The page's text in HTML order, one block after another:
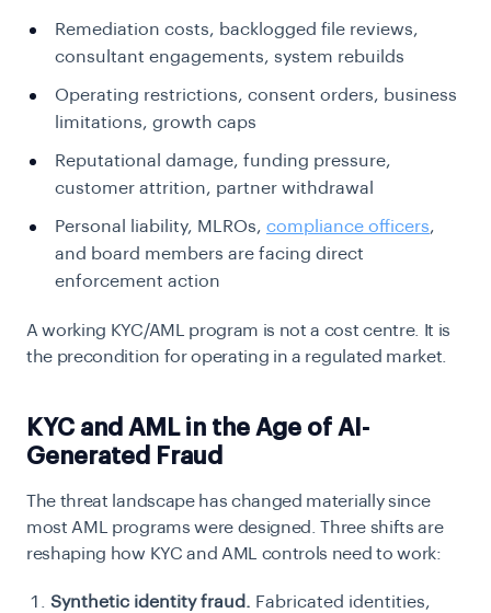
Remediation costs, backlogged file reviews,
consultant engagements, system rebuilds
Operating restrictions, consent orders, business
limitations, growth caps
Reputational damage, funding pressure,
customer attrition, partner withdrawal
Personal liability, MLROs, compliance officers,
and board members are facing direct
enforcement action
A working KYC/AML program is not a cost centre. It is
the precondition for operating in a regulated market.
KYC and AML in the Age of AI-
Generated Fraud
The threat landscape has changed materially since
most AML programs were designed. Three shifts are
reshaping how KYC and AML controls need to work:
Synthetic identity fraud. Fabricated identities,